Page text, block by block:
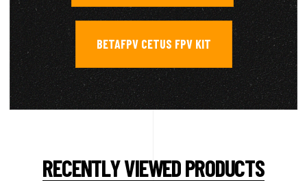
BETAFPV CETUS FPV KIT
RECENTLY VIEWED PRODUCTS